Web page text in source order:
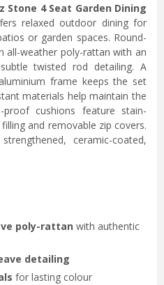
Stone 4 Seat Garden Dining
relaxed outdoor dining for
or garden spaces. Round-
all-weather poly-rattan with an
twisted rod detailing. A
frame keeps the set
materials help maintain the
cushions feature stain-
and removable zip covers.
ceramic-coated,
poly-rattan with authentic
detailing
for lasting colour